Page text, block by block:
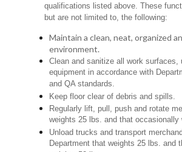
qualifications listed above. These
but are not limited to, the following:
Maintain a clean, neat, organized
environment.
Clean and sanitize all work surfaces,
equipment in accordance with
and QA standards.
Keep floor clear of debris and spills.
Regularly lift, pull, push and rotate
weights 25 lbs. and that occasionally
Unload trucks and transport
Department that weights 25 lbs. and